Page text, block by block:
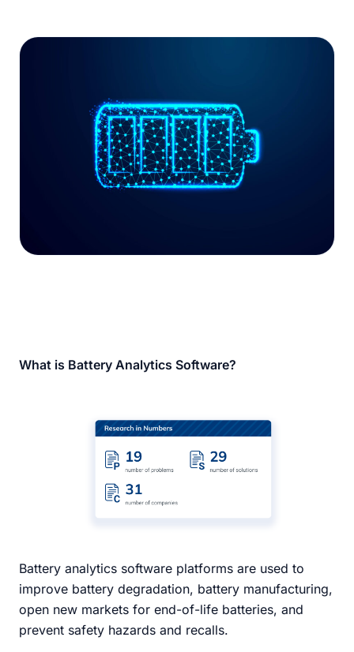
What is Battery Analytics Software?
Battery analytics software platforms are used to
improve battery degradation, battery manufacturing,
open new markets for end-of-life batteries, and
prevent safety hazards and recalls.